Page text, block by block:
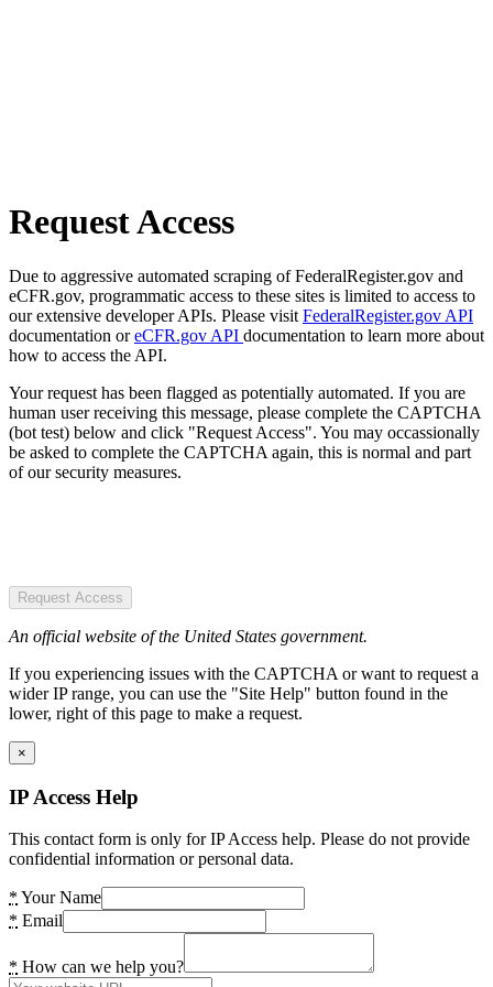
Request Access
Due to aggressive automated scraping of FederalRegister.gov and
eCFR.gov, programmatic access to these sites is limited to access to
our extensive developer APIs. Please visit FederalRegister.gov API
documentation oreCFR.gov API documentation to learn more about
how to access the API.
Your request has been flagged as potentially automated. If you are
human user receiving this message, please complete the CAPTCHA
(bot test) below and click "Request Access". You may occassionally
be asked to complete the CAPTCHA again, this is normal and part
of our security measures.
Request Access
An official website of the United States government.
If you experiencing issues with the CAPTCHA or want to request a
wider IP range, you can use the "Site Help" button found in the
lower, right of this page to make a request.
×
IP Access Help
This contact form is only for IP Access help. Please do not provide
confidential information or personal data.
* Your Name
* Email
* How can we help you?